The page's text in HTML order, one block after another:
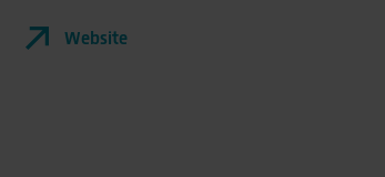
Website